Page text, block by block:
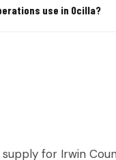
use in Ocilla?
for Irwin